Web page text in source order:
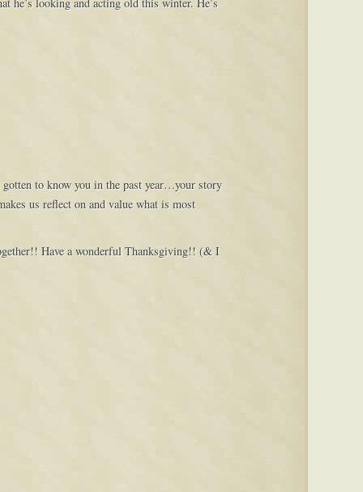
he’s looking and acting old this winter. He’s
to know you in the past year…your story
us reflect on and value what is most
Have a wonderful Thanksgiving!! (& I